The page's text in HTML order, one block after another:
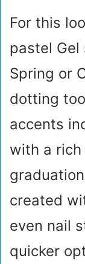
For this
pastel Gel
Spring or
dotting
accents
with a rich
created
even nail
quicker